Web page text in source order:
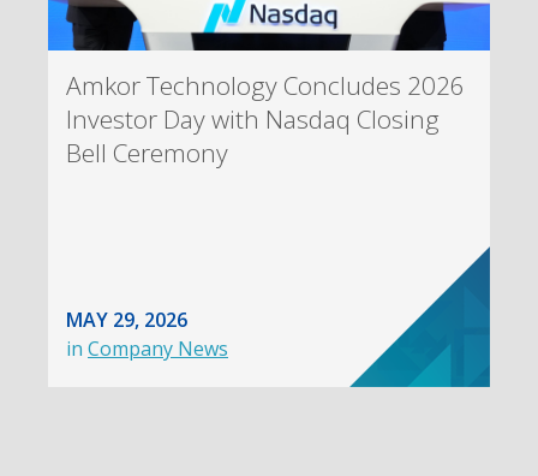
Amkor Technology Concludes 2026
Investor Day with Nasdaq Closing
Bell Ceremony
MAY 29, 2026
in Company News